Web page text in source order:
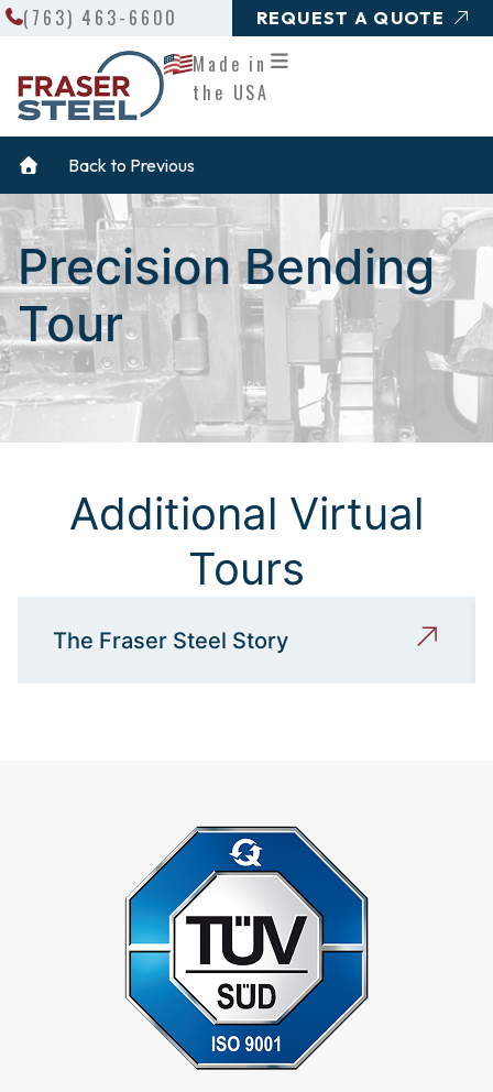
Skip
Made in
the USA
(763) 463-6600 REQUEST A QUOTE
Back to Previous
Precision Bending
Tour
Additional Virtual
Tours
The Fraser Steel Story